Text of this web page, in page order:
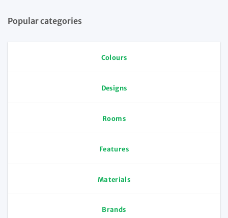
Popular categories
Colours
Designs
Rooms
Features
Materials
Brands